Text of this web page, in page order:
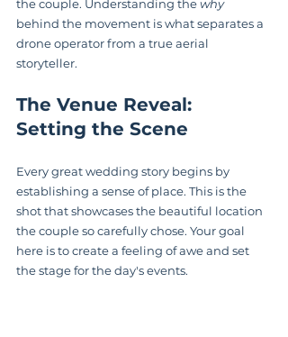
the couple. Understanding the why
behind the movement is what separates a
drone operator from a true aerial
storyteller.
The Venue Reveal:
Setting the Scene
Every great wedding story begins by
establishing a sense of place. This is the
shot that showcases the beautiful location
the couple so carefully chose. Your goal
here is to create a feeling of awe and set
the stage for the day's events.